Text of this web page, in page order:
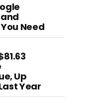
Need
Up
Year